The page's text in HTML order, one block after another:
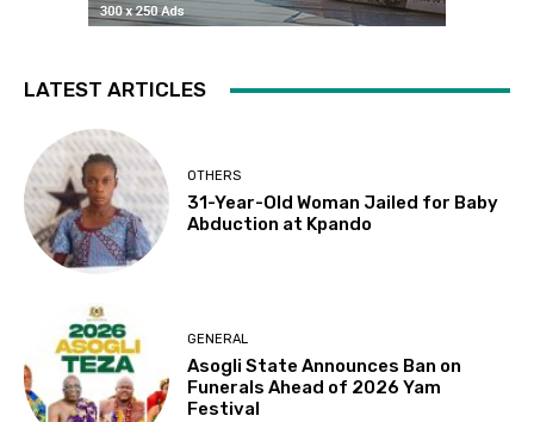
LATEST ARTICLES
OTHERS
31-Year-Old Woman Jailed for Baby
Abduction at Kpando
GENERAL
Asogli State Announces Ban on
Funerals Ahead of 2026 Yam
Festival